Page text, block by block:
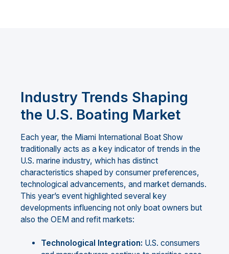
Industry Trends Shaping
the U.S. Boating Market
Each year, the Miami International Boat Show
traditionally acts as a key indicator of trends in the
U.S. marine industry, which has distinct
characteristics shaped by consumer preferences,
technological advancements, and market demands.
This year’s event highlighted several key
developments influencing not only boat owners but
also the OEM and refit markets:
Technological Integration: U.S. consumers